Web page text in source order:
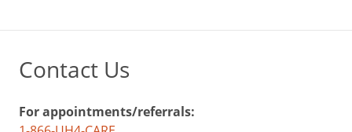
Contact Us
For appointments/referrals: